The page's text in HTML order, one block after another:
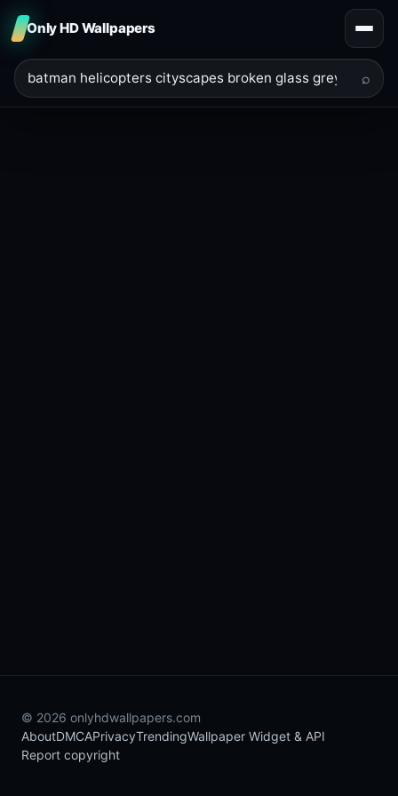
Only HD Wallpapers
⌕
© 2026 onlyhdwallpapers.com
AboutDMCAPrivacyTrendingWallpaper Widget & API
Report copyright